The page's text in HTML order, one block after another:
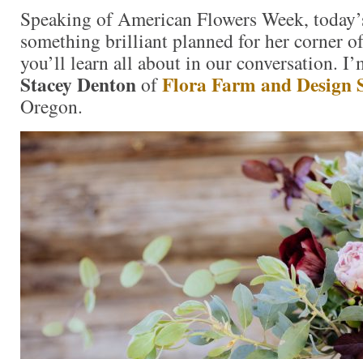
Speaking of American Flowers Week,
something brilliant planned for her corner
you’ll learn all about in our conversation.
Stacey DentonofFlora Farm and Design
Oregon.